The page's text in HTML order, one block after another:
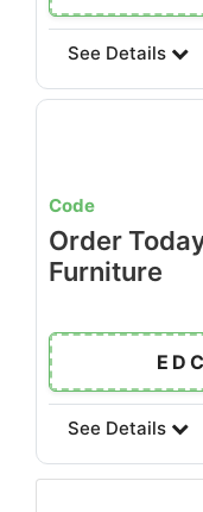
See Details
Code
Order
Furniture
EDC
See Details